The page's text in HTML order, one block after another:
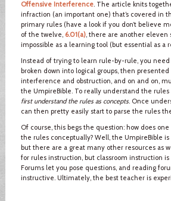
Offensive Interference. The article knits
infraction (an important one) that’s covered in
primary rules (have a look if you don’t believe
of the twelve, 6.01(a), there are another eleven
impossible as a learning tool (but essential as a
Instead of trying to learn rule-by-rule, you
broken down into logical groups, then presented
interference and obstruction, and on and on,
the UmpireBible. To really understand the rules
first understand the rules as concepts. Once
can then pretty easily start to parse the rules
Of course, this begs the question: how does
the rules conceptually? Well, the UmpireBible is
but there are a great many other resources as
for rules instruction, but classroom instruction
Forums let you pose questions, and reading
instructive. Ultimately, the best teacher is